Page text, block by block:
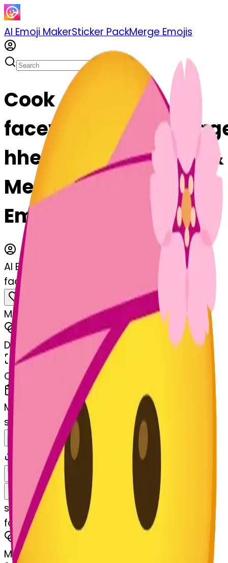
AI Emoji MakerSticker PackMerge Emojis
Cook
hheadbandage: Mix &
Merge Emojis with AI
Emoji Maker
AI Emoji Maker
facewithheadbandage-hheadbandage
MODEL
Merge
DIMENSIONS
768x768
CREATED
March 13, 2025
MAKER
s
systemMerger
Download
Remix
s systemMerger
facewithheadbandage-hheadbandage
MODEL
Merge